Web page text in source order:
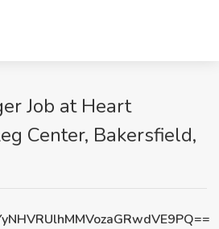
Job at Heart
Center, Bakersfield,